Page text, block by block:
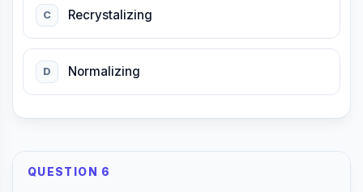
C Recrystalizing
D Normalizing
QUESTION 6